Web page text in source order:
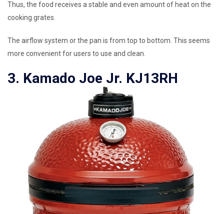
Thus, the food receives a stable and even amount of heat on the
cooking grates.
The airflow system or the pan is from top to bottom. This seems
more convenient for users to use and clean.
3. Kamado Joe Jr. KJ13RH